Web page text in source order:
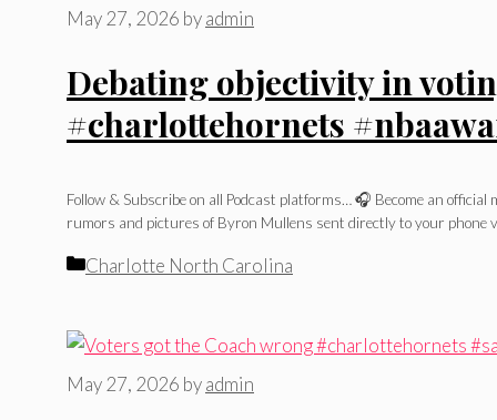
Debating objectivity in
#charlottehornets
May 27, 2026 byadmin
Follow & Subscribe on all Podcast platforms… 🎧 Become an
rumors and pictures of Byron Mullens sent directly to your phone
Categories
Charlotte North Carolina
May 27, 2026 byadmin